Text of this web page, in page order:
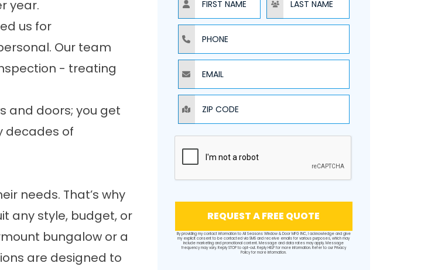
year.
us for
Our team
- treating
and doors; you get
decades of
needs. That’s why
any style, budget, or
bungalow or a
are designed to
PHONE
EMAIL
ZIP CODE
REQUEST A FREE QUOTE
By providing my contact information to All Seasons Window & Door MFG INC, I acknowledge and give
my explicit consent to be contacted via SMS and receive emails for various purposes, which may
include marketing and promotional content. Message and data rates may apply. Message
frequency may vary. Reply STOP to opt-out. Reply HELP for more information. Refer to our Privacy
Policyfor more information.